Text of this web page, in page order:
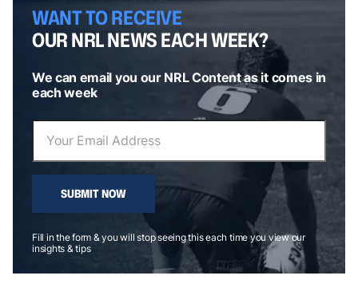
WANT TO RECEIVE
OUR NRL NEWS EACH WEEK?
We can email you our NRL Content as it comes in
each week
SUBMIT NOW
Fill in the form & you will stop seeing this each time you view our
insights & tips